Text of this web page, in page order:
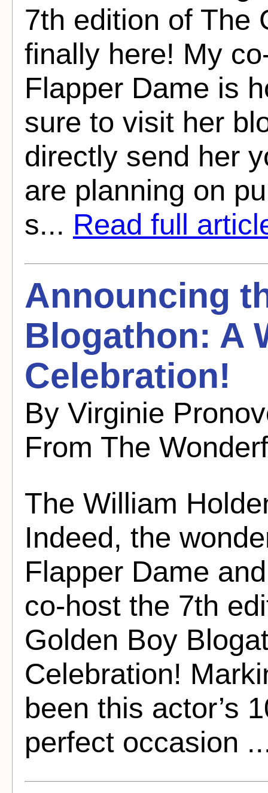
7th edition of The
finally here! My
Flapper Dame is
sure to visit her
directly send her
are planning on
s... Read full
Announcing
Blogathon: A
Celebration!
By Virginie
From The
The William
Indeed, the
Flapper Dame
co-host the 7th
Golden Boy
Celebration!
been this actor’s
perfect occasion